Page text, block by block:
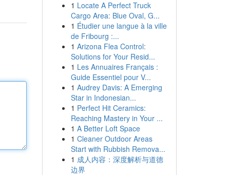
1 Locate A Perfect Truck
Cargo Area: Blue Oval, G...
1 Étudier une langue à la ville
de Fribourg :...
1 Arizona Flea Control:
Solutions for Your Resid...
1 Les Annuaires Français :
Guide Essentiel pour V...
1 Audrey Davis: A Emerging
Star in Indonesian...
1 Perfect Hit Ceramics:
Reaching Mastery in Your ...
1 A Better Loft Space
1 Cleaner Outdoor Areas
Start with Rubbish Remova...
1 成人内容：深度解析与道德
边界